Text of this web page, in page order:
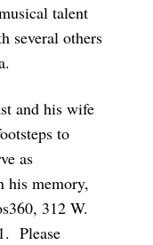
talent
several others
and his wife
to
as
his memory,
312 W.
Please